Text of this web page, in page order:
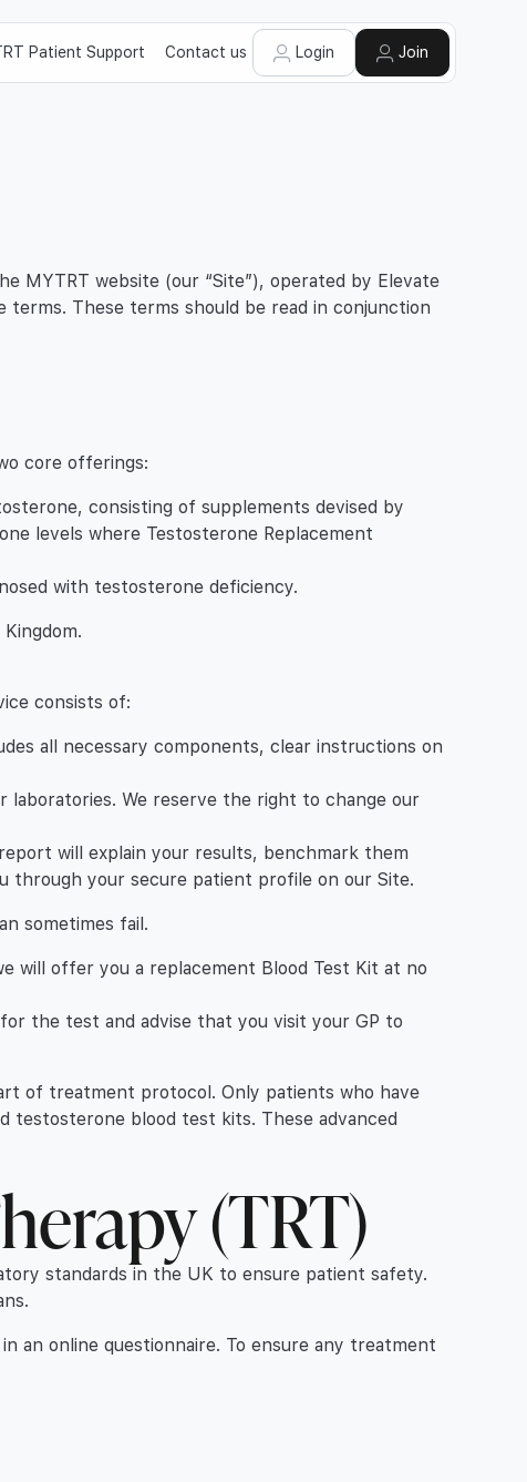
Patient Support Contact us Login Join
MYTRT website (our “Site”), operated by Elevate
terms. These terms should be read in conjunction
core offerings:
consisting of supplements devised by
levels where Testosterone Replacement
with testosterone deficiency.
consists of:
all necessary components, clear instructions on
laboratories. We reserve the right to change our
will explain your results, benchmark them
through your secure patient profile on our Site.
sometimes fail.
will offer you a replacement Blood Test Kit at no
the test and advise that you visit your GP to
of treatment protocol. Only patients who have
testosterone blood test kits. These advanced
(TRT)
standards in the UK to ensure patient safety.
an online questionnaire. To ensure any treatment